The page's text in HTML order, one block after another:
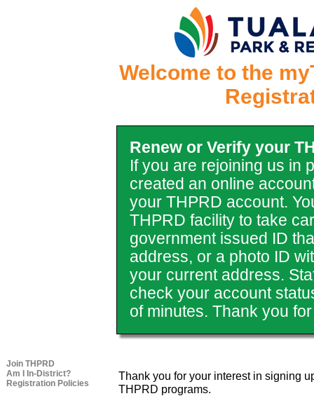
Welcome to the
Renew or Verify your
If you are rejoining us in
created an online
your THPRD account.
THPRD facility to take
government issued ID
address, or a photo ID
your current address.
check your account
of minutes. Thank you
Join THPRD
Am I In-District?
Registration Policies
Thank you for your interest in signing
THPRD programs.